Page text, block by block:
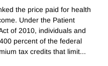
the price paid for health
Under the Patient
of 2010, individuals and
percent of the federal
tax credits that limit...